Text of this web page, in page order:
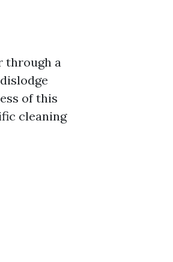
through a
of this
cleaning